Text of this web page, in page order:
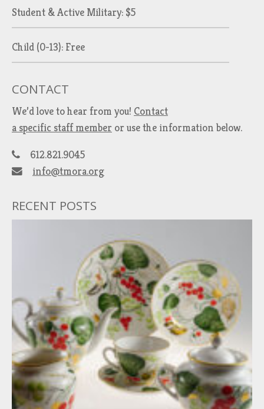
Student & Active Military: $5
Child (0-13): Free
CONTACT
We’d love to hear from you! Contact
a specific staff member or use the information below.
612.821.9045
info@tmora.org
RECENT POSTS